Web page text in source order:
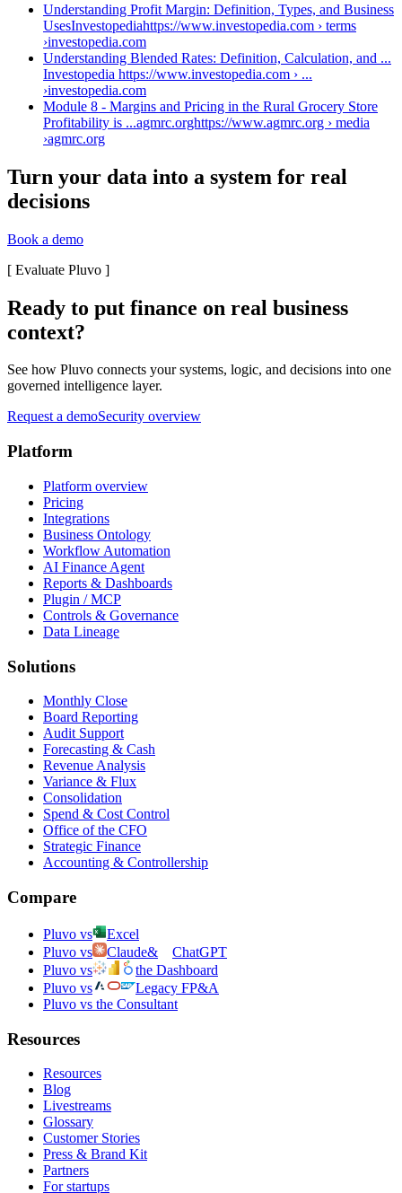
Understanding Profit Margin: Definition, Types, and Business
UsesInvestopediahttps://www.investopedia.com › terms
›investopedia.com
Understanding Blended Rates: Definition, Calculation, and ...
Investopedia https://www.investopedia.com › ...
›investopedia.com
Module 8 - Margins and Pricing in the Rural Grocery Store
Profitability is ...agmrc.orghttps://www.agmrc.org › media
›agmrc.org
Turn your data into a system for real
decisions
Book a demo
[ Evaluate Pluvo ]
Ready to put finance on real business
context?
See how Pluvo connects your systems, logic, and decisions into one
governed intelligence layer.
Request a demoSecurity overview
Platform
Platform overview
Pricing
Integrations
Business Ontology
Workflow Automation
AI Finance Agent
Reports & Dashboards
Plugin / MCP
Controls & Governance
Data Lineage
Solutions
Monthly Close
Board Reporting
Audit Support
Forecasting & Cash
Revenue Analysis
Variance & Flux
Consolidation
Spend & Cost Control
Office of the CFO
Strategic Finance
Accounting & Controllership
Compare
Pluvo vs
Excel
Pluvo vs
Claude&
ChatGPT
Pluvo vs
the Dashboard
Pluvo vs
Legacy FP&A
Pluvo vs the Consultant
Resources
Resources
Blog
Livestreams
Glossary
Customer Stories
Press & Brand Kit
Partners
For startups